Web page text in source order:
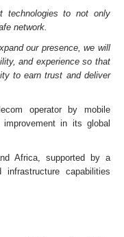
technologies to not only
network.
our presence, we will
and experience so that
to earn trust and deliver
operator by mobile
in its global
Africa, supported by a
capabilities